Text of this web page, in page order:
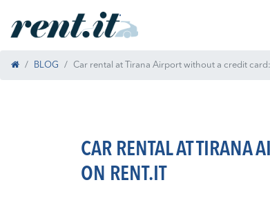
BLOG Car rental at Tirana Airport without a credit
CAR RENTAL AT TIRANA
ON RENT.IT